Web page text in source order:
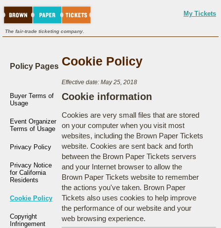
My Tickets
The fair-trade ticketing company.
Policy Pages
Buyer Terms of
Usage
Event Organizer
Terms of Usage
Privacy Policy
Privacy Notice
for California
Residents
Cookie Policy
Copyright
Infringement
Cookie Policy
Effective date: May 25, 2018
Cookie information
Cookies are very small files that are stored
on your computer when you visit most
websites, including the Brown Paper Tickets
website. Cookies are sent back and forth
between the Brown Paper Tickets servers
and your Internet browser to allow the
Brown Paper Tickets website to remember
the actions you've taken. Brown Paper
Tickets also uses cookies to help improve
the performance of our website and your
web browsing experience.